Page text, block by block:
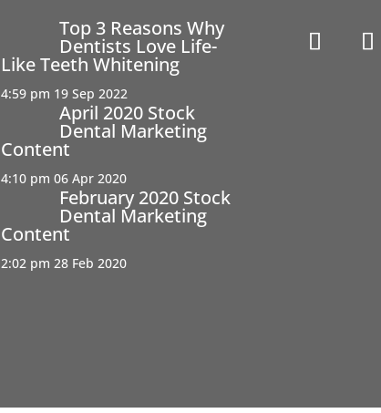
Top 3 Reasons Why
Dentists Love Life-
Like Teeth Whitening
4:59 pm 19 Sep 2022
April 2020 Stock
Dental Marketing
Content
4:10 pm 06 Apr 2020
February 2020 Stock
Dental Marketing
Content
2:02 pm 28 Feb 2020